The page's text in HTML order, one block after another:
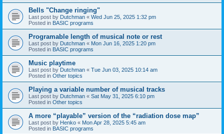
Bells "Change ringing"
Last post by Dutchman « Wed Jun 25, 2025 1:32 pm
Posted in BASIC programs
Programable length of musical note or rest
Last post by Dutchman « Mon Jun 16, 2025 1:20 pm
Posted in BASIC programs
Music playtime
Last post by Dutchman « Tue Jun 03, 2025 10:14 am
Posted in Other topics
Playing a variable number of musical tracks
Last post by Dutchman « Sat May 31, 2025 6:10 pm
Posted in Other topics
A more “playable” version of the “radiation dose map”
Last post by Henko « Mon Apr 28, 2025 5:45 am
Posted in BASIC programs